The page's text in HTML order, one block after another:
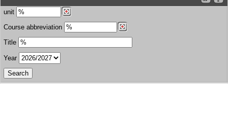
unit
Course abbreviation
Title
Year